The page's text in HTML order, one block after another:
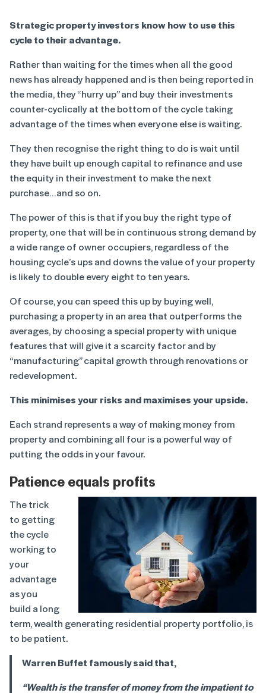
Strategic property investors know how to use this
cycle to their advantage.
Rather than waiting for the times when all the good
news has already happened and is then being reported in
the media, they “hurry up” and buy their investments
counter-cyclically at the bottom of the cycle taking
advantage of the times when everyone else is waiting.
They then recognise the right thing to do is wait until
they have built up enough capital to refinance and use
the equity in their investment to make the next
purchase…and so on.
The power of this is that if you buy the right type of
property, one that will be in continuous strong demand by
a wide range of owner occupiers, regardless of the
housing cycle’s ups and downs the value of your property
is likely to double every eight to ten years.
Of course, you can speed this up by buying well,
purchasing a property in an area that outperforms the
averages, by choosing a special property with unique
features that will give it a scarcity factor and by
“manufacturing” capital growth through renovations or
redevelopment.
This minimises your risks and maximises your upside.
Each strand represents a way of making money from
property and combining all four is a powerful way of
putting the odds in your favour.
Patience equals profits
The trick
to getting
the cycle
working to
your
advantage
as you
build a long
term, wealth generating residential property portfolio, is
to be patient.
Warren Buffet famously said that,
“Wealth is the transfer of money from the impatient to